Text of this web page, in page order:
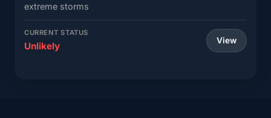
extreme storms
CURRENT STATUS
Unlikely View